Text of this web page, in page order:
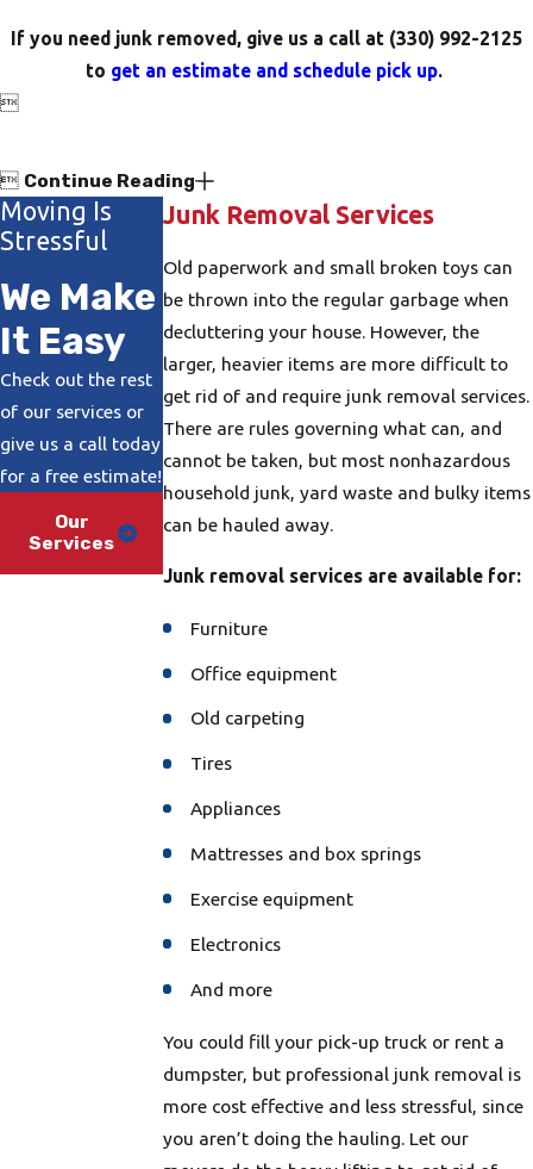
If you need junk removed, give us a call at (330) 992-2125
to get an estimate and schedule pick up.

 Continue Reading
Junk Removal Services
Old paperwork and small broken toys can
be thrown into the regular garbage when
decluttering your house. However, the
larger, heavier items are more difficult to
get rid of and require junk removal services.
There are rules governing what can, and
cannot be taken, but most nonhazardous
household junk, yard waste and bulky items
can be hauled away.
Junk removal services are available for:
Furniture
Office equipment
Old carpeting
Tires
Appliances
Mattresses and box springs
Exercise equipment
Electronics
And more
You could fill your pick-up truck or rent a
dumpster, but professional junk removal is
more cost effective and less stressful, since
you aren’t doing the hauling. Let our
Moving Is
Stressful
We Make
It Easy
Check out the rest
of our services or
give us a call today
for a free estimate!
Our
Services